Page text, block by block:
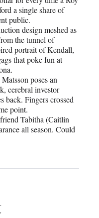
a single share of
public.
design meshed as
the tunnel of
portrait of Kendall,
that poke fun at
poses an
cerebral investor
back. Fingers crossed
point.
Tabitha (Caitlin
all season. Could